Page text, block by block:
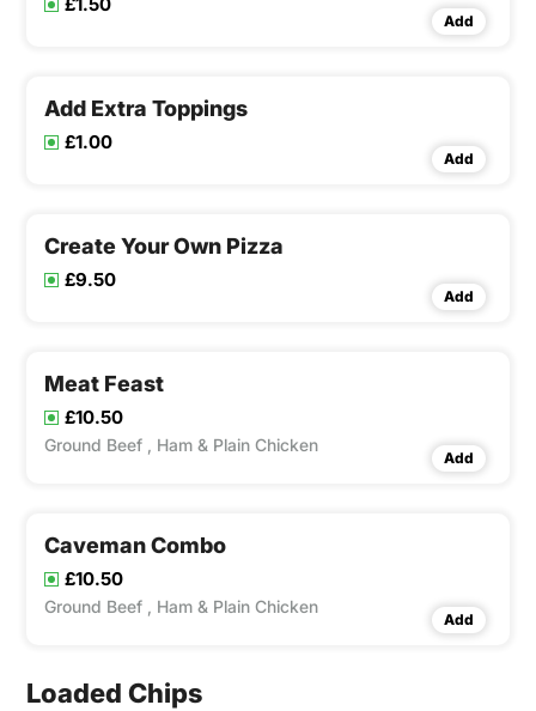
Add
Add Extra Toppings
£1.00
Add
Create Your Own Pizza
£9.50
Add
Meat Feast
£10.50
Ground Beef , Ham & Plain Chicken
Add
Caveman Combo
£10.50
Ground Beef , Ham & Plain Chicken
Add
Loaded Chips